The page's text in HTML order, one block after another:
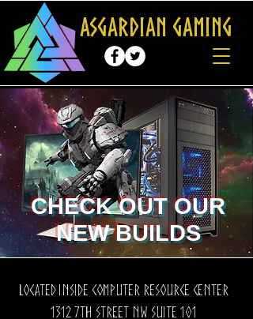
Asgardian Gaming
CHECK OUT OUR
NEW BUILDS
Located inside computer resource center
1312 7th Street nw suite 101